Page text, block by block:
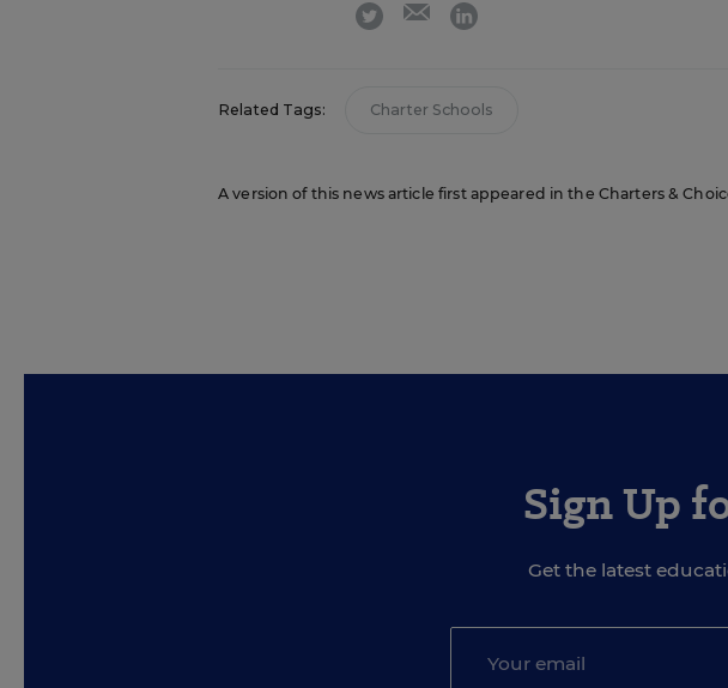
twitter linkedin
Related Tags: Charter Schools
A version of this news article first appeared in the Charters &
Sign Up
Get the latest